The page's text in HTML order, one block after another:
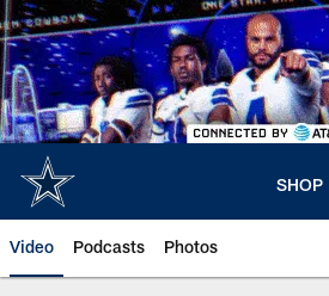
Skip
to
main
content
SHOP
Video Podcasts Photos